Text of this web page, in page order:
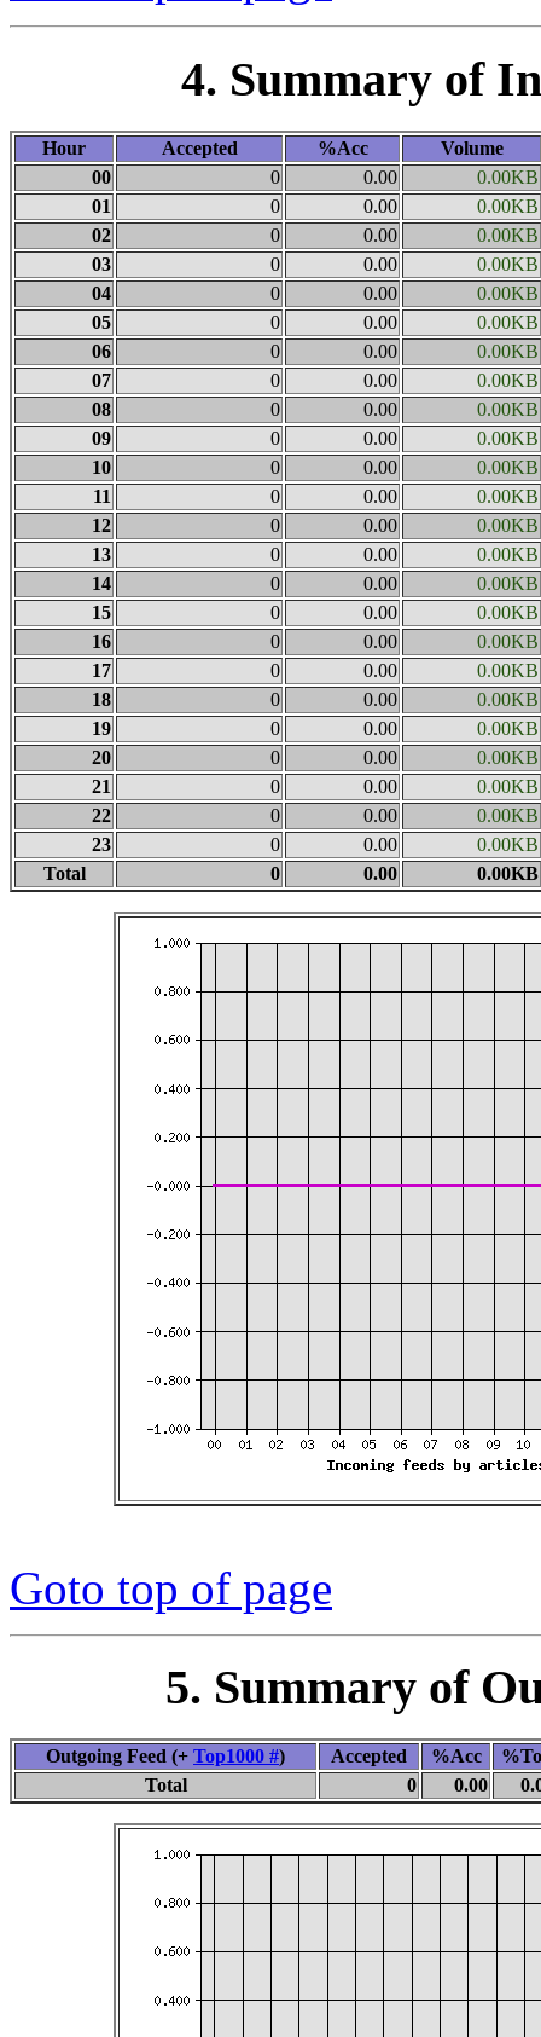
4. Summary of
Hour Accepted %Acc
Volume
00
0 0.00
0.00KB
01
0 0.00
0.00KB
02
0 0.00
0.00KB
03
0 0.00
0.00KB
04
0 0.00
0.00KB
05
0 0.00
0.00KB
06
0 0.00
0.00KB
07
0 0.00
0.00KB
08
0 0.00
0.00KB
09
0 0.00
0.00KB
10
0 0.00
0.00KB
11
0 0.00
0.00KB
12
0 0.00
0.00KB
13
0 0.00
0.00KB
14
0 0.00
0.00KB
15
0 0.00
0.00KB
16
0 0.00
0.00KB
17
0 0.00
0.00KB
18
0 0.00
0.00KB
19
0 0.00
0.00KB
20
0 0.00
0.00KB
21
0 0.00
0.00KB
22
0 0.00
0.00KB
23
0 0.00
0.00KB
Total
0 0.00 0.00KB
Goto top of page
5. Summary of
Outgoing Feed (+ Top1000 #) Accepted %Acc
Total
0 0.00